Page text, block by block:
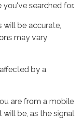
searched for.
will be accurate,
may vary
by a
are from a mobile
be, as the signal